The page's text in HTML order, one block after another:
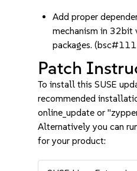
Add proper
mechanism in 32bit
packages.
Patch
To install this SUSE
recommended
online_update or
Alternatively you can
for your product: